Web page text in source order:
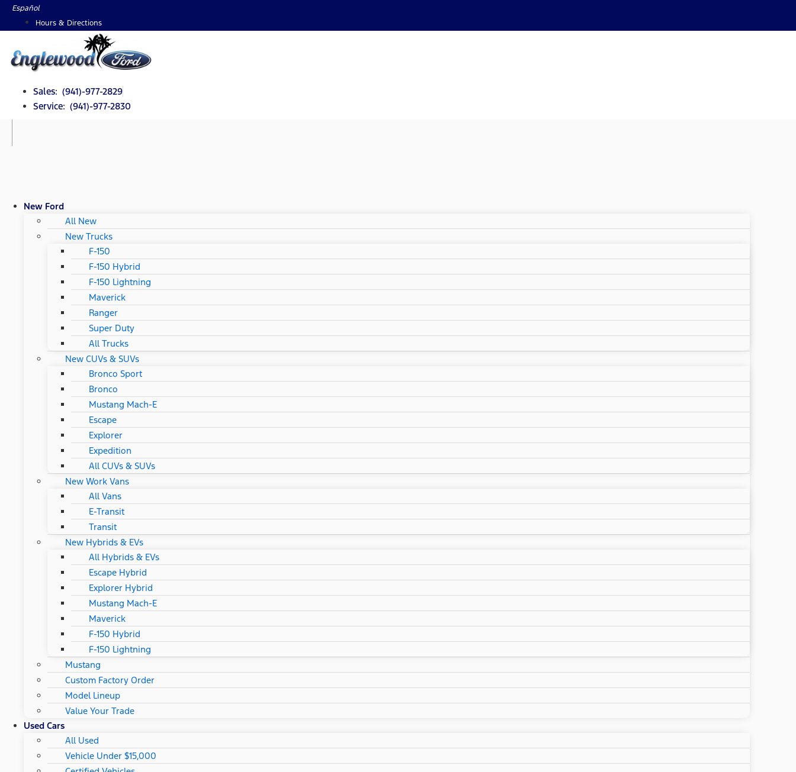
SkipEspañol
Hours & Directions
Sales: (941)-977-2829
Service: (941)-977-2830
New Ford
All New
New Trucks
F-150
F-150 Hybrid
F-150 Lightning
Maverick
Ranger
Super Duty
All Trucks
New CUVs & SUVs
Bronco Sport
Bronco
Mustang Mach-E
Escape
Explorer
Expedition
All CUVs & SUVs
New Work Vans
All Vans
E-Transit
Transit
New Hybrids & EVs
All Hybrids & EVs
Escape Hybrid
Explorer Hybrid
Mustang Mach-E
Maverick
F-150 Hybrid
F-150 Lightning
Mustang
Custom Factory Order
Model Lineup
Value Your Trade
Used Cars
All Used
Vehicle Under $15,000